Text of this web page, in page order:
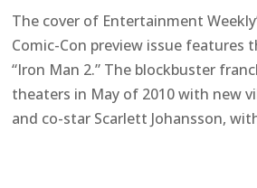
The cover of Entertainment
Comic-Con preview issue features
“Iron Man 2.” The blockbuster
theaters in May of 2010 with new
and co-star Scarlett Johansson,